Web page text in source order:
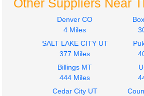
INTERNATIONAL
4300
$500.00
Other Suppliers Near
Denver CO
4 Miles
SALT LAKE CITY UT
377 Miles
Billings MT
444 Miles
Cedar City UT